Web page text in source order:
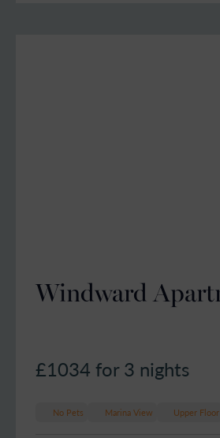
Windward
£1034 for 3 nights
No Pets Marina View Upper Floor